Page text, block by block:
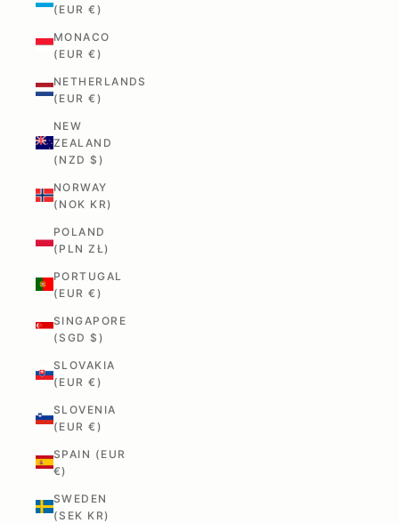
(EUR €)
MONACO
(EUR €)
NETHERLANDS
(EUR €)
NEW
ZEALAND
(NZD $)
NORWAY
(NOK KR)
POLAND
(PLN ZŁ)
PORTUGAL
(EUR €)
SINGAPORE
(SGD $)
SLOVAKIA
(EUR €)
SLOVENIA
(EUR €)
SPAIN (EUR
€)
SWEDEN
(SEK KR)